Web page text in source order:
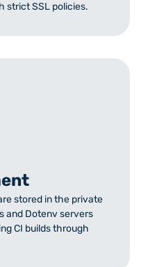
strict SSL policies.
stored in the private
and Dotenv servers
CI builds through